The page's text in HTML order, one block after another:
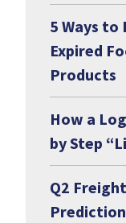
5 Ways to
Expired
Products
How a
by Step
Q2